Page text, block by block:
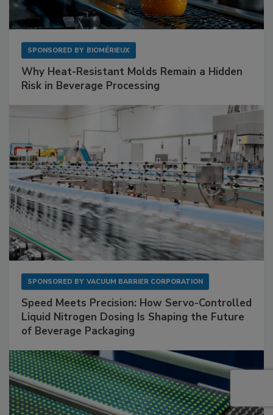
SPONSORED BY BIOMÉRIEUX
Why Heat-Resistant Molds Remain a Hidden
Risk in Beverage Processing
SPONSORED BY VACUUM BARRIER CORPORATION
Speed Meets Precision: How Servo-Controlled
Liquid Nitrogen Dosing Is Shaping the Future
of Beverage Packaging